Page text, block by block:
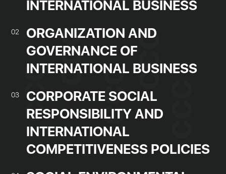
INTERNATIONAL BUSINESS
02
ORGANIZATION AND
GOVERNANCE OF
INTERNATIONAL BUSINESS
03
CORPORATE SOCIAL
RESPONSIBILITY AND
INTERNATIONAL
COMPETITIVENESS POLICIES